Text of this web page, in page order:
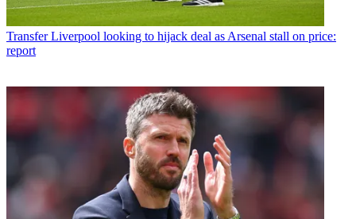
Transfer Liverpool looking to hijack deal as Arsenal stall on price:
report